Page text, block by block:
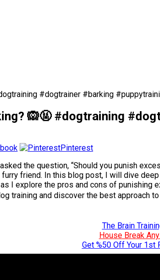
#dogtrainer #barking
🙉🤬 #dogtraining
Pinterest
the question, “Should you punish
friend. In this blog post, I will dive
I explore the pros and cons of
training and discover the best
The Brain
House Break
Get %50 Off Your 1st